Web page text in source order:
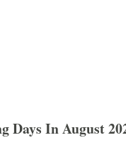
Days In August